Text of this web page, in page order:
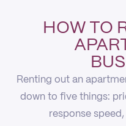
HOW TO
Renting out an
down to five things:
response